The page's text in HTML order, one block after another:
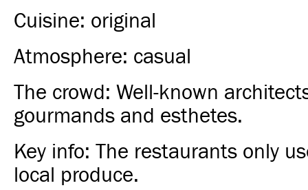
Cuisine: original
Atmosphere: casual
The crowd: Well-known
gourmands and esthetes.
Key info: The restaurants only
local produce.